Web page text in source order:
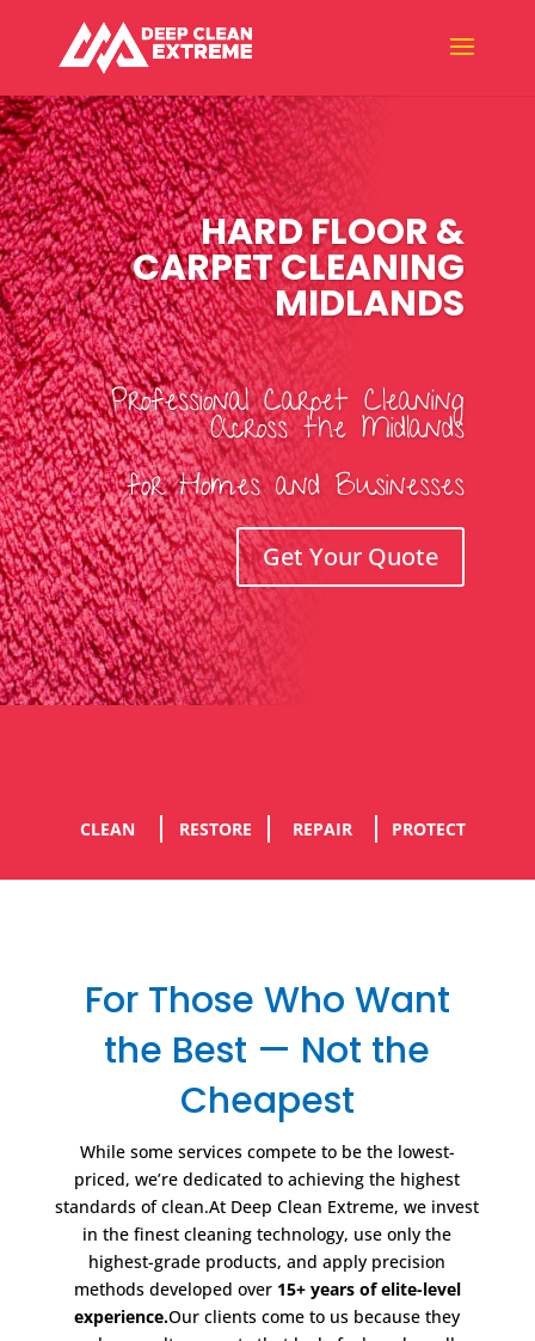
HARD FLOOR &
CARPET CLEANING
MIDLANDS
Professional Carpet Cleaning
Across the Midlands
for Homes and Businesses
Get Your Quote
CLEAN RESTORE REPAIR PROTECT
For Those Who Want
the Best — Not the
Cheapest
While some services compete to be the lowest-
priced, we’re dedicated to achieving the highest
standards of clean.At Deep Clean Extreme, we invest
in the finest cleaning technology, use only the
highest-grade products, and apply precision
methods developed over15+ years of elite-level
experience.Our clients come to us because they